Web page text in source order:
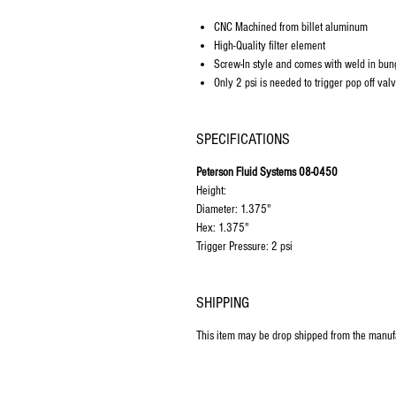
CNC Machined from billet aluminum
High-Quality filter element
Screw-In style and comes with weld in
Only 2 psi is needed to trigger pop off
SPECIFICATIONS
Peterson Fluid Systems 08-0450
Height:
Diameter: 1.375"
Hex: 1.375"
Trigger Pressure: 2 psi
SHIPPING
This item may be drop shipped from the